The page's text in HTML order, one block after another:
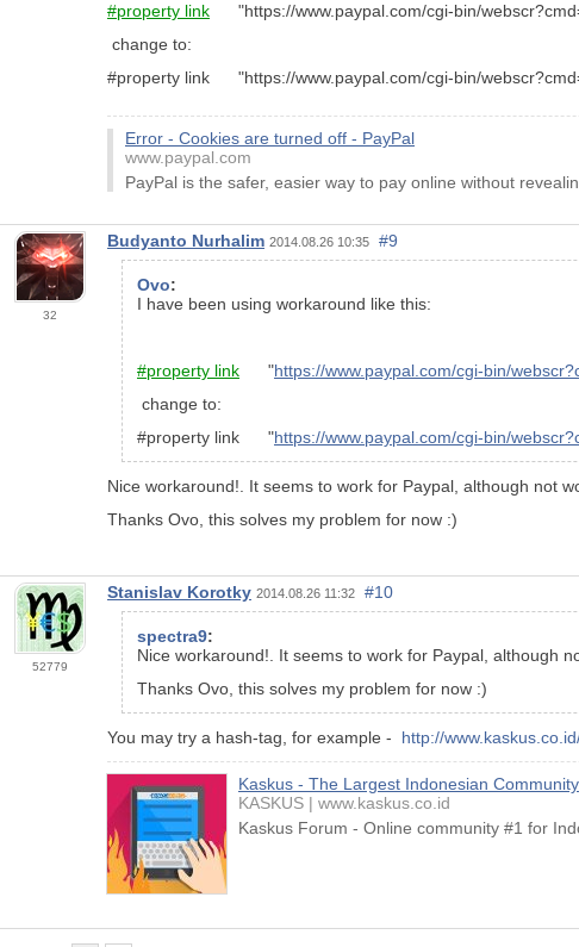
#property link "https://www.paypal.com/cgi-bin/
change to:
#property link "https://www.paypal.com/cgi-bin/
Error - Cookies are turned off - PayPal
www.paypal.com
PayPal is the safer, easier way to pay online without
32
Budyanto Nurhalim 2014.08.26 10:35 #9
Ovo:
I have been using workaround like this:
#property link "https://www.paypal.com/cgi-bin/
change to:
#property link "https://www.paypal.com/cgi-bin/
Nice workaround!. It seems to work for Paypal, although not
Thanks Ovo, this solves my problem for now :)
52779
Stanislav Korotky 2014.08.26 11:32 #10
spectra9:
Nice workaround!. It seems to work for Paypal, although
Thanks Ovo, this solves my problem for now :)
You may try a hash-tag, for example - http://
Kaskus - The Largest Indonesian Community
KASKUS
www.kaskus.co.id
Kaskus Forum - Online community #1 for